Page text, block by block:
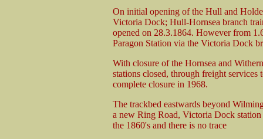
On initial opening of the Hull and
Victoria Dock; Hull-Hornsea branch
opened on 28.3.1864. However from
Paragon Station via the Victoria Dock
With closure of the Hornsea and
stations closed, through freight
complete closure in 1968.
The trackbed eastwards beyond
a new Ring Road, Victoria Dock station
the 1860's and there is no trace